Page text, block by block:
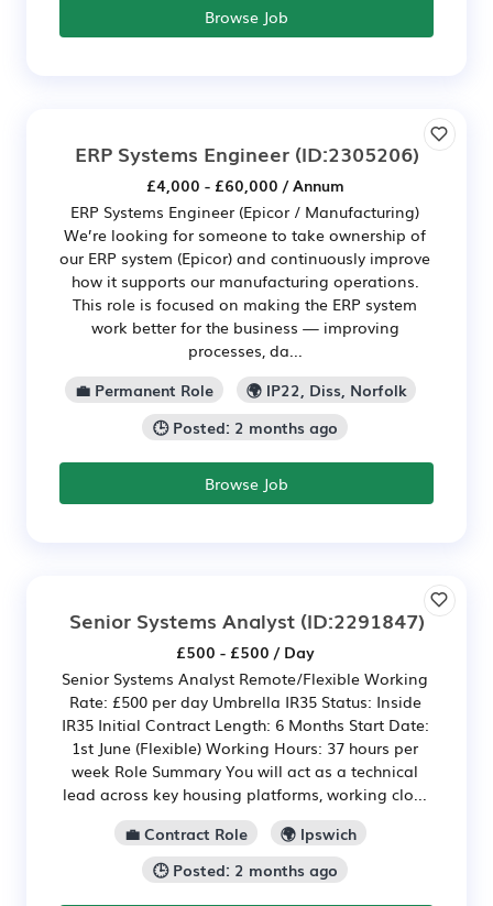
Browse Job
ERP Systems Engineer(ID:2305206)
£4,000 - £60,000 / Annum
ERP Systems Engineer (Epicor / Manufacturing)
We’re looking for someone to take ownership of
our ERP system (Epicor) and continuously improve
how it supports our manufacturing operations.
This role is focused on making the ERP system
work better for the business — improving
processes, da...
💼 Permanent Role
🌍 IP22, Diss, Norfolk
🕒 Posted: 2 months ago
Browse Job
Senior Systems Analyst(ID:2291847)
£500 - £500 / Day
Senior Systems Analyst Remote/Flexible Working
Rate: £500 per day Umbrella IR35 Status: Inside
IR35 Initial Contract Length: 6 Months Start Date:
1st June (Flexible) Working Hours: 37 hours per
week Role Summary You will act as a technical
lead across key housing platforms, working clo...
💼 Contract Role
🌍 Ipswich
🕒 Posted: 2 months ago